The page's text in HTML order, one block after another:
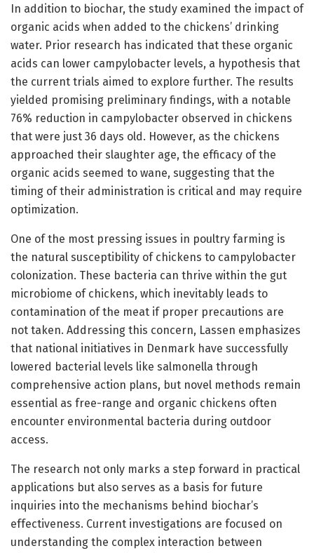
In addition to biochar, the study examined the impact of
organic acids when added to the chickens’ drinking
water. Prior research has indicated that these organic
acids can lower campylobacter levels, a hypothesis that
the current trials aimed to explore further. The results
yielded promising preliminary findings, with a notable
76% reduction in campylobacter observed in chickens
that were just 36 days old. However, as the chickens
approached their slaughter age, the efficacy of the
organic acids seemed to wane, suggesting that the
timing of their administration is critical and may require
optimization.
One of the most pressing issues in poultry farming is
the natural susceptibility of chickens to campylobacter
colonization. These bacteria can thrive within the gut
microbiome of chickens, which inevitably leads to
contamination of the meat if proper precautions are
not taken. Addressing this concern, Lassen emphasizes
that national initiatives in Denmark have successfully
lowered bacterial levels like salmonella through
comprehensive action plans, but novel methods remain
essential as free-range and organic chickens often
encounter environmental bacteria during outdoor
access.
The research not only marks a step forward in practical
applications but also serves as a basis for future
inquiries into the mechanisms behind biochar’s
effectiveness. Current investigations are focused on
understanding the complex interaction between